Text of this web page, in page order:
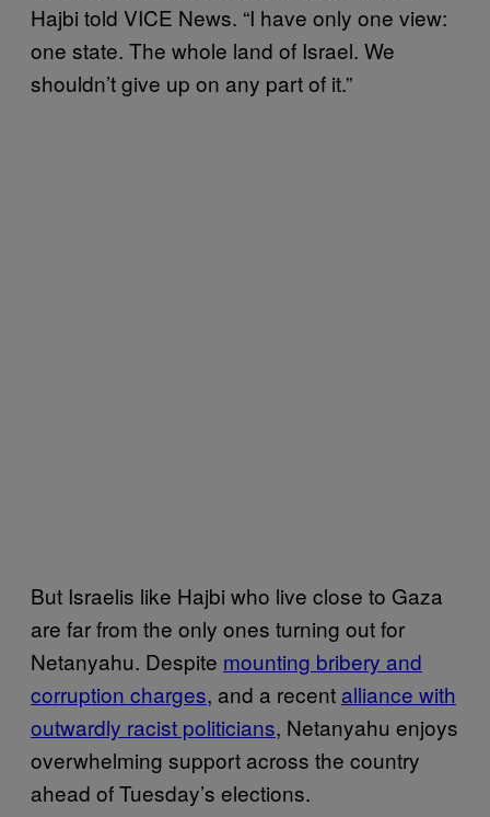
Hajbi told VICE News. “I have only one view:
one state. The whole land of Israel. We
shouldn’t give up on any part of it.”
But Israelis like Hajbi who live close to Gaza
are far from the only ones turning out for
Netanyahu. Despite mounting bribery and
corruption charges, and a recent alliance with
outwardly racist politicians, Netanyahu enjoys
overwhelming support across the country
ahead of Tuesday’s elections.